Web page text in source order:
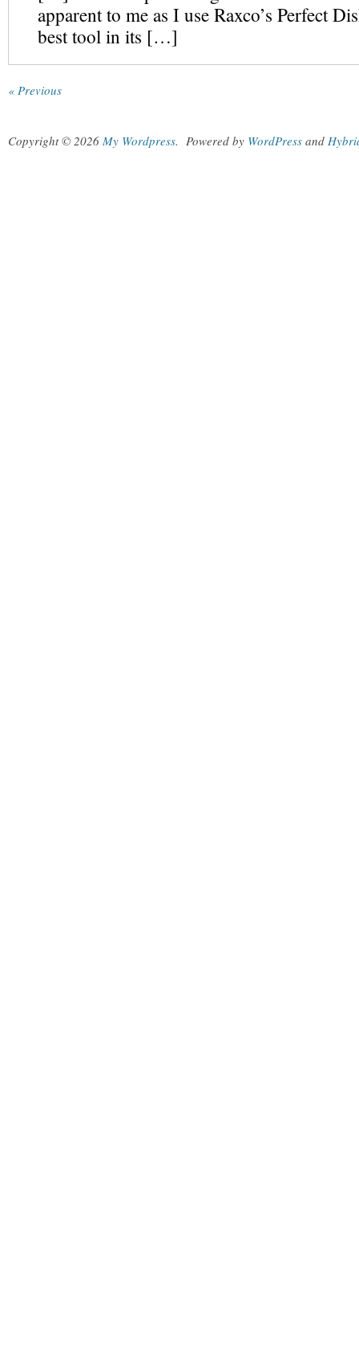
apparent to me as I use Raxco’s Perfect
best tool in its […]
« Previous
Copyright © 2026 My Wordpress. Powered by WordPress and